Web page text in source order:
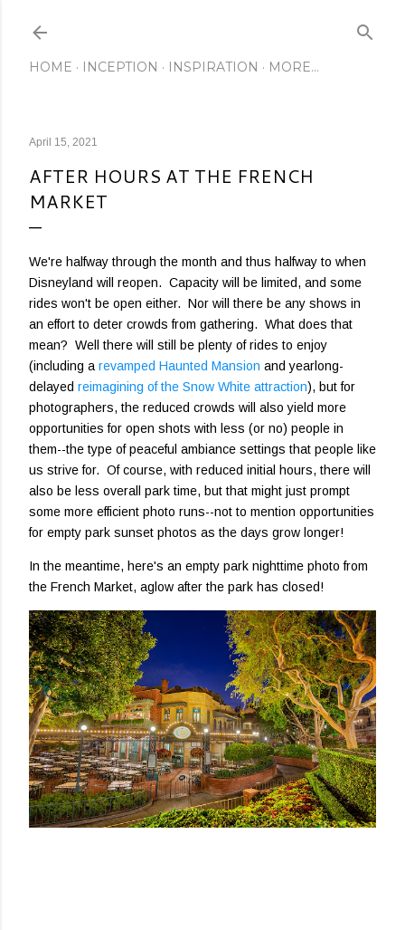
HOME INCEPTION INSPIRATION MORE…
April 15, 2021
AFTER HOURS AT THE FRENCH
MARKET
We're halfway through the month and thus halfway to when
Disneyland will reopen. Capacity will be limited, and some
rides won't be open either. Nor will there be any shows in
an effort to deter crowds from gathering. What does that
mean? Well there will still be plenty of rides to enjoy
(including a revamped Haunted Mansion and yearlong-
delayed reimagining of the Snow White attraction), but for
photographers, the reduced crowds will also yield more
opportunities for open shots with less (or no) people in
them--the type of peaceful ambiance settings that people like
us strive for. Of course, with reduced initial hours, there will
also be less overall park time, but that might just prompt
some more efficient photo runs--not to mention opportunities
for empty park sunset photos as the days grow longer!
In the meantime, here's an empty park nighttime photo from
the French Market, aglow after the park has closed!